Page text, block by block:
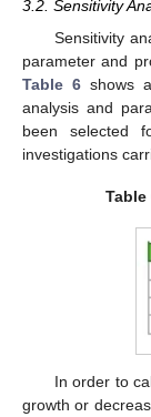
3.2. Sensitivity
Sensitivity
parameter and
Table 6 shows
analysis and
been selected
investigations
Table
In order to
growth or